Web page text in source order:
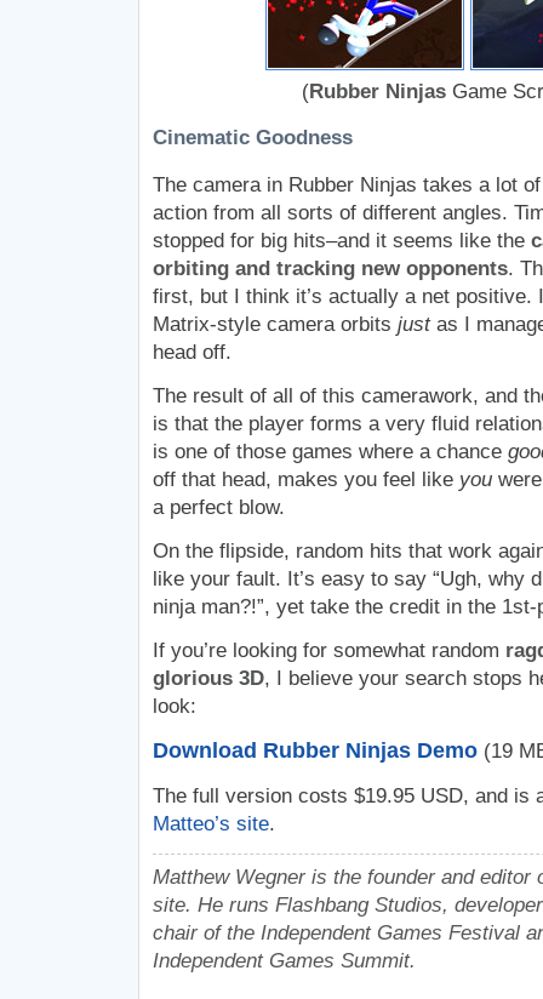
(Rubber NinjasGame
Cinematic Goodness
The camera in Rubber Ninjas takes a lot
action from all sorts of different angles.
stopped for big hits–and it seems like the
orbiting and tracking new opponents.
first, but I think it’s actually a net positive.
Matrix-style camera orbits justas I
head off.
The result of all of this camerawork, and
is that the player forms a very fluid
is one of those games where a chance
off that head, makes you feel like youwere
a perfect blow.
On the flipside, random hits that work
like your fault. It’s easy to say “Ugh, why
ninja man?!”, yet take the credit in the
If you’re looking for somewhat random
glorious 3D, I believe your search stops
look:
Download Rubber Ninjas Demo(19
The full version costs $19.95 USD, and is
Matteo’s site.
Matthew Wegner is the founder and editor
site. He runs Flashbang Studios,
chair of the Independent Games Festival
Independent Games Summit.